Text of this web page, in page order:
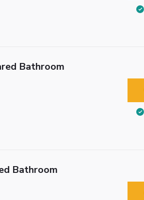
Bathroom
Bathroom